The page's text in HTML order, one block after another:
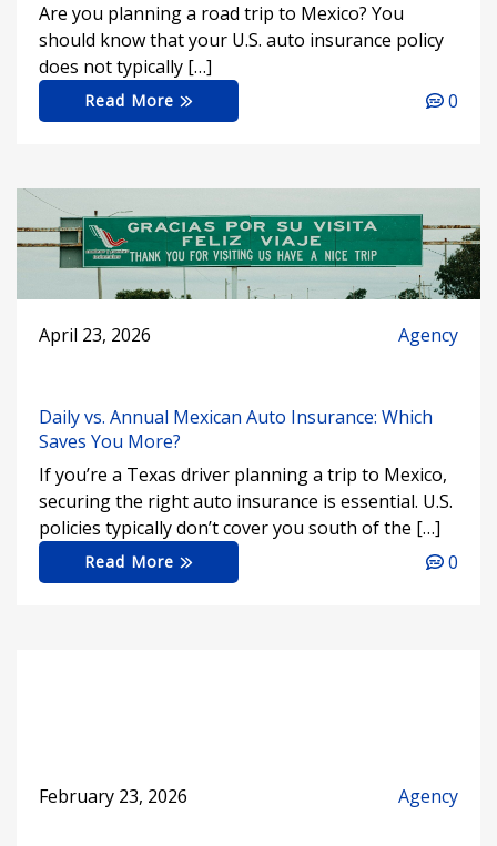
Are you planning a road trip to Mexico? You
should know that your U.S. auto insurance policy
does not typically […]
Read More 0
April 23, 2026 Agency
Daily vs. Annual Mexican Auto Insurance: Which
Saves You More?
If you’re a Texas driver planning a trip to Mexico,
securing the right auto insurance is essential. U.S.
policies typically don’t cover you south of the […]
Read More 0
February 23, 2026 Agency